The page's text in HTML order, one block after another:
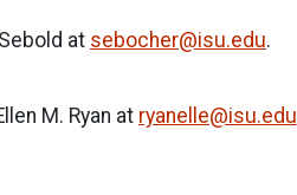
at sebocher@isu.edu.
M. Ryan at ryanelle@isu.edu